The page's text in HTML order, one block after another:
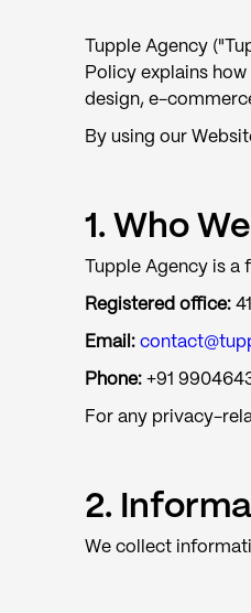
Tupple Agency
Policy explains
design, e-
By using our
1. Who
Tupple Agency is
Registered office:
Email:
Phone:+91
For any privacy-
2.
We collect